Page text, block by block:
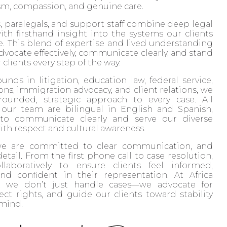
have done it without you.
Sincerely,
compassion, and genuine care.
paralegals, and support staff combine deep legal
firsthand insight into the systems our clients
This blend of expertise and lived understanding
effectively, communicate clearly, and stand
every step of the way.
in litigation, education law, federal service,
immigration advocacy, and client relations, we
strategic approach to every case. All
team are bilingual in English and Spanish,
communicate clearly and serve our diverse
respect and cultural awareness.
are committed to clear communication, and
From the first phone call to case resolution,
to ensure clients feel informed,
confident in their representation. At Africa
we don’t just handle cases—we advocate for
rights, and guide our clients toward stability